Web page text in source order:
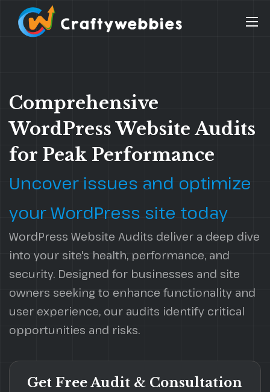
Comprehensive
WordPress Website Audits
for Peak Performance
Uncover issues and optimize
your WordPress site today
WordPress Website Audits deliver a deep dive
into your site's health, performance, and
security. Designed for businesses and site
owners seeking to enhance functionality and
user experience, our audits identify critical
opportunities and risks.
Get Free Audit & Consultation